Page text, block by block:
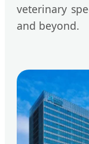
veterinary
and beyond.